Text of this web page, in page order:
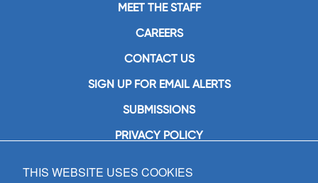
MEET THE STAFF
CAREERS
CONTACT US
SIGN UP FOR EMAIL ALERTS
SUBMISSIONS
PRIVACY POLICY
GIA Publications, Inc.
THIS WEBSITE USES COOKIES